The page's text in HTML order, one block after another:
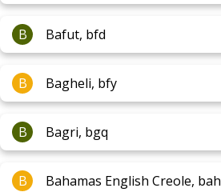
B Bafut, bfd
B Bagheli, bfy
B Bagri, bgq
B Bahamas English Creole, bah